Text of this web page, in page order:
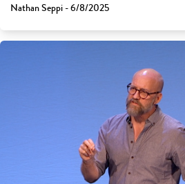
Nathan Seppi - 6/8/2025